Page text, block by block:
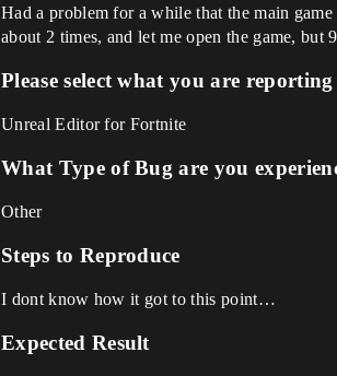
Had a problem for a while that the main
about 2 times, and let me open the game,
Please select what you are
Unreal Editor for Fortnite
What Type of Bug are you
Other
Steps to Reproduce
I dont know how it got to this point…
Expected Result